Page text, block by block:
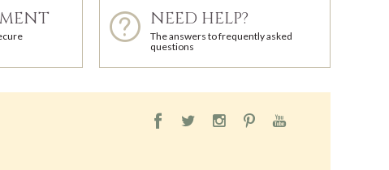
NEED HELP?
The answers to frequently asked
questions